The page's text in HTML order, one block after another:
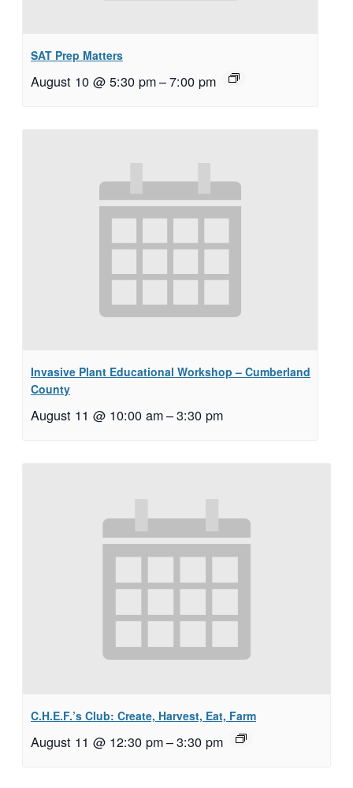
SAT Prep Matters
August 10 @ 5:30 pm–7:00 pm
Invasive Plant Educational Workshop – Cumberland
County
August 11 @ 10:00 am–3:30 pm
C.H.E.F.’s Club: Create, Harvest, Eat, Farm
August 11 @ 12:30 pm–3:30 pm